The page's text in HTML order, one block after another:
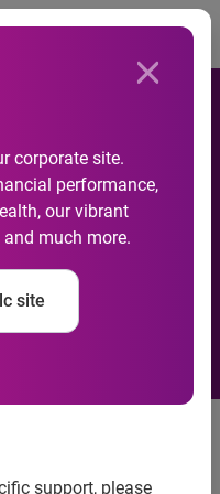
corporate site.
performance,
our vibrant
much more.
site
support, please
AI-
fraud
UK
combines
and